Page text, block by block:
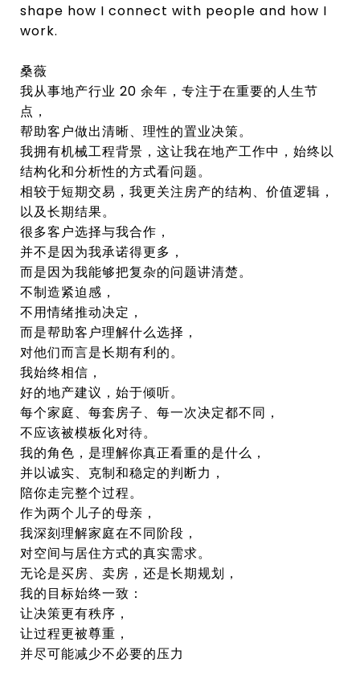
shape how I connect with people and how I
work.
桑薇
我从事地产行业 20 余年，专注于在重要的人生节
点，
帮助客户做出清晰、理性的置业决策。
我拥有机械工程背景，这让我在地产工作中，始终以
结构化和分析性的方式看问题。
相较于短期交易，我更关注房产的结构、价值逻辑，
以及长期结果。
很多客户选择与我合作，
并不是因为我承诺得更多，
而是因为我能够把复杂的问题讲清楚。
不制造紧迫感，
不用情绪推动决定，
而是帮助客户理解什么选择，
对他们而言是长期有利的。
我始终相信，
好的地产建议，始于倾听。
每个家庭、每套房子、每一次决定都不同，
不应该被模板化对待。
我的角色，是理解你真正看重的是什么，
并以诚实、克制和稳定的判断力，
陪你走完整个过程。
作为两个儿子的母亲，
我深刻理解家庭在不同阶段，
对空间与居住方式的真实需求。
无论是买房、卖房，还是长期规划，
我的目标始终一致：
让决策更有秩序，
让过程更被尊重，
并尽可能减少不必要的压力